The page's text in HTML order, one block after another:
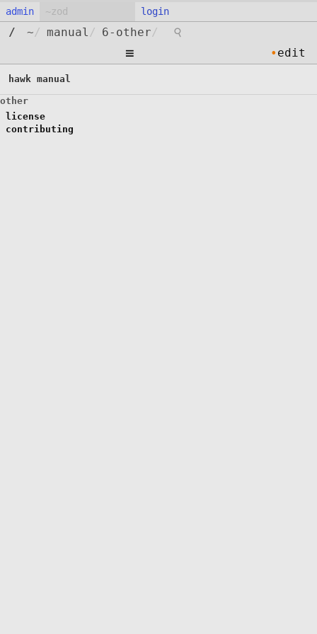
admin login
≡
/ ~/ manual / 6-other/ ⚲
• edit
hawk manual
other
license
contributing